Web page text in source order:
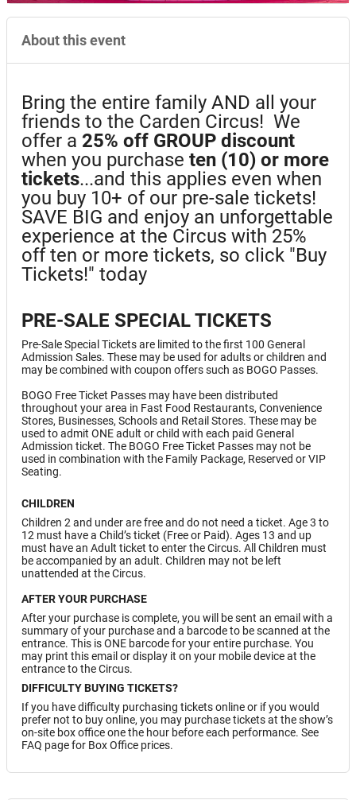
About this event
Bring the entire family AND all your
friends to the Carden Circus! We
offer a 25% off GROUP discount
when you purchase ten (10) or more
tickets...and this applies even when
you buy 10+ of our pre-sale tickets!
SAVE BIG and enjoy an unforgettable
experience at the Circus with 25%
off ten or more tickets, so click "Buy
Tickets!" today
PRE-SALE SPECIAL TICKETS
Pre-Sale Special Tickets are limited to the first 100 General
Admission Sales. These may be used for adults or children and
may be combined with coupon offers such as BOGO Passes.
BOGO Free Ticket Passes may have been distributed
throughout your area in Fast Food Restaurants, Convenience
Stores, Businesses, Schools and Retail Stores. These may be
used to admit ONE adult or child with each paid General
Admission ticket. The BOGO Free Ticket Passes may not be
used in combination with the Family Package, Reserved or VIP
Seating.
CHILDREN
Children 2 and under are free and do not need a ticket. Age 3 to
12 must have a Child’s ticket (Free or Paid). Ages 13 and up
must have an Adult ticket to enter the Circus. All Children must
be accompanied by an adult. Children may not be left
unattended at the Circus.
AFTER YOUR PURCHASE
After your purchase is complete, you will be sent an email with a
summary of your purchase and a barcode to be scanned at the
entrance. This is ONE barcode for your entire purchase. You
may print this email or display it on your mobile device at the
entrance to the Circus.
DIFFICULTY BUYING TICKETS?
If you have difficulty purchasing tickets online or if you would
prefer not to buy online, you may purchase tickets at the show’s
on-site box office one the hour before each performance. See
FAQ page for Box Office prices.